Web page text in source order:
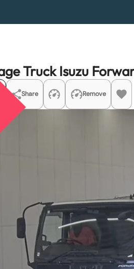
Truck Isuzu
Share Remove